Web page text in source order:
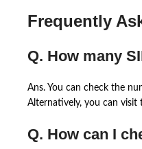
Frequently
Q. How many
Ans. You can check the
Alternatively, you can visit
Q. How can I